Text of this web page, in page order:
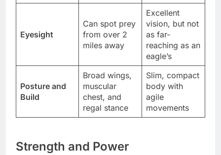
Eyesight
Can spot prey
from over 2
miles away
Excellent
vision, but not
as far-
reaching as an
eagle’s
Posture and
Build
Broad wings,
muscular
chest, and
regal stance
Slim, compact
body with
agile
movements
Strength and Power